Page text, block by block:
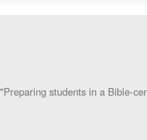
"Preparing students in a Bible-